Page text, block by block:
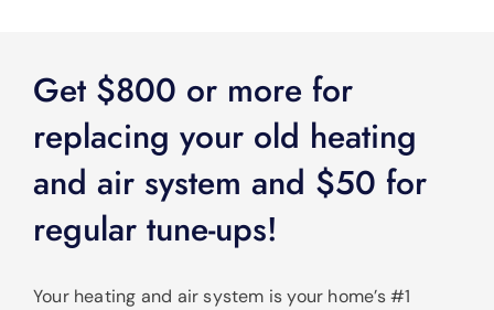
Get $800 or more for
replacing your old heating
and air system and $50 for
regular tune-ups!
Your heating and air system is your home’s #1